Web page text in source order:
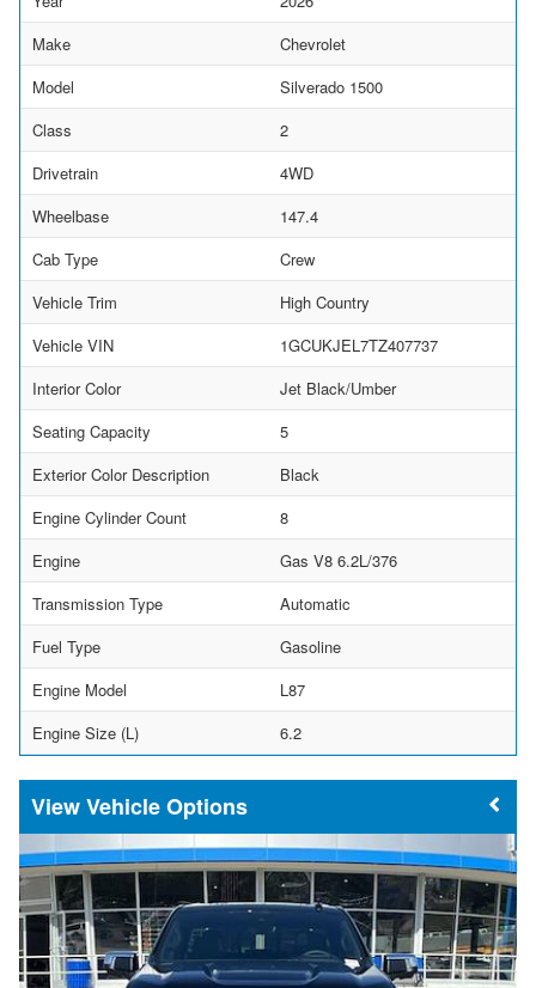
Make
Chevrolet
Model
Silverado 1500
Class
2
Drivetrain
4WD
Wheelbase
147.4
Cab Type
Crew
Vehicle Trim
High Country
Vehicle VIN
1GCUKJEL7TZ407737
Interior Color
Jet Black/Umber
Seating Capacity
5
Exterior Color Description
Black
Engine Cylinder Count
8
Engine
Gas V8 6.2L/376
Transmission Type
Automatic
Fuel Type
Gasoline
Engine Model
L87
Engine Size (L)
6.2
Vehicle Options